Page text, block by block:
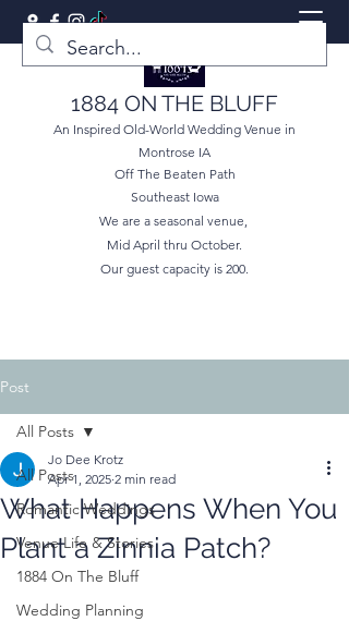
1884 ON THE BLUFF
An Inspired Old-World Wedding Venue in
Montrose IA
Off The Beaten Path
Southeast Iowa
We are a seasonal venue,
Mid April thru October.
Our guest capacity is 200.
Post
All Posts
Romantic Weddings
Venue Life & Stories
1884 On The Bluff
Wedding Planning
All Posts
What Happens When You
Plant a Zinnia Patch?
Jo Dee Krotz
Apr 1, 2025 2 min read